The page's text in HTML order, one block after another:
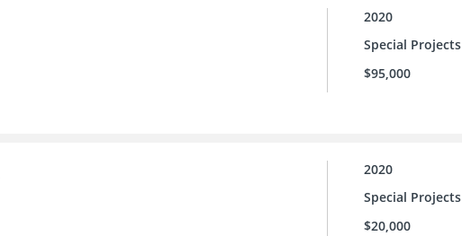
2020
Special Projects
$95,000
2020
Special Projects
$20,000